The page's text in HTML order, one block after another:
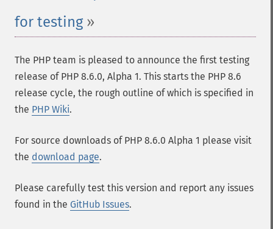
for testing
The PHP team is pleased to announce the first testing
release of PHP 8.6.0, Alpha 1. This starts the PHP 8.6
release cycle, the rough outline of which is specified in
the PHP Wiki.
For source downloads of PHP 8.6.0 Alpha 1 please visit
the download page.
Please carefully test this version and report any issues
found in the GitHub Issues.